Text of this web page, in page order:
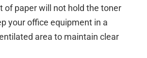
of paper will not hold the toner
your office equipment in a
area to maintain clear